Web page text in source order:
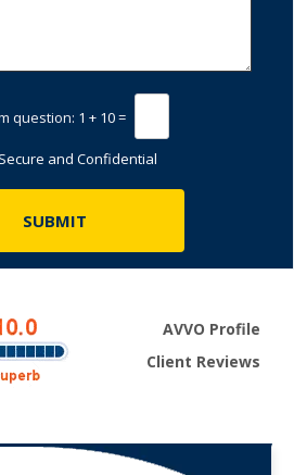
question: 1 + 10 =
and Confidential
AVVO Profile
Client Reviews